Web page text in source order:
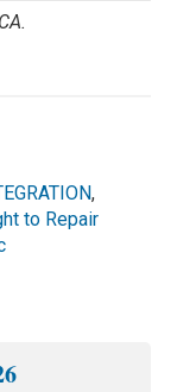
,
to Repair